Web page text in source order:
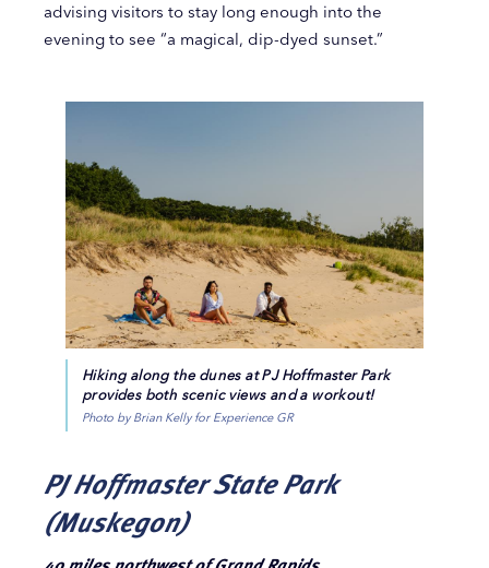
advising visitors to stay long enough into the
evening to see “a magical, dip-dyed sunset.”
Hiking along the dunes at PJ Hoffmaster Park
provides both scenic views and a workout!
Photo by Brian Kelly for Experience GR
PJ Hoffmaster State Park
(Muskegon)